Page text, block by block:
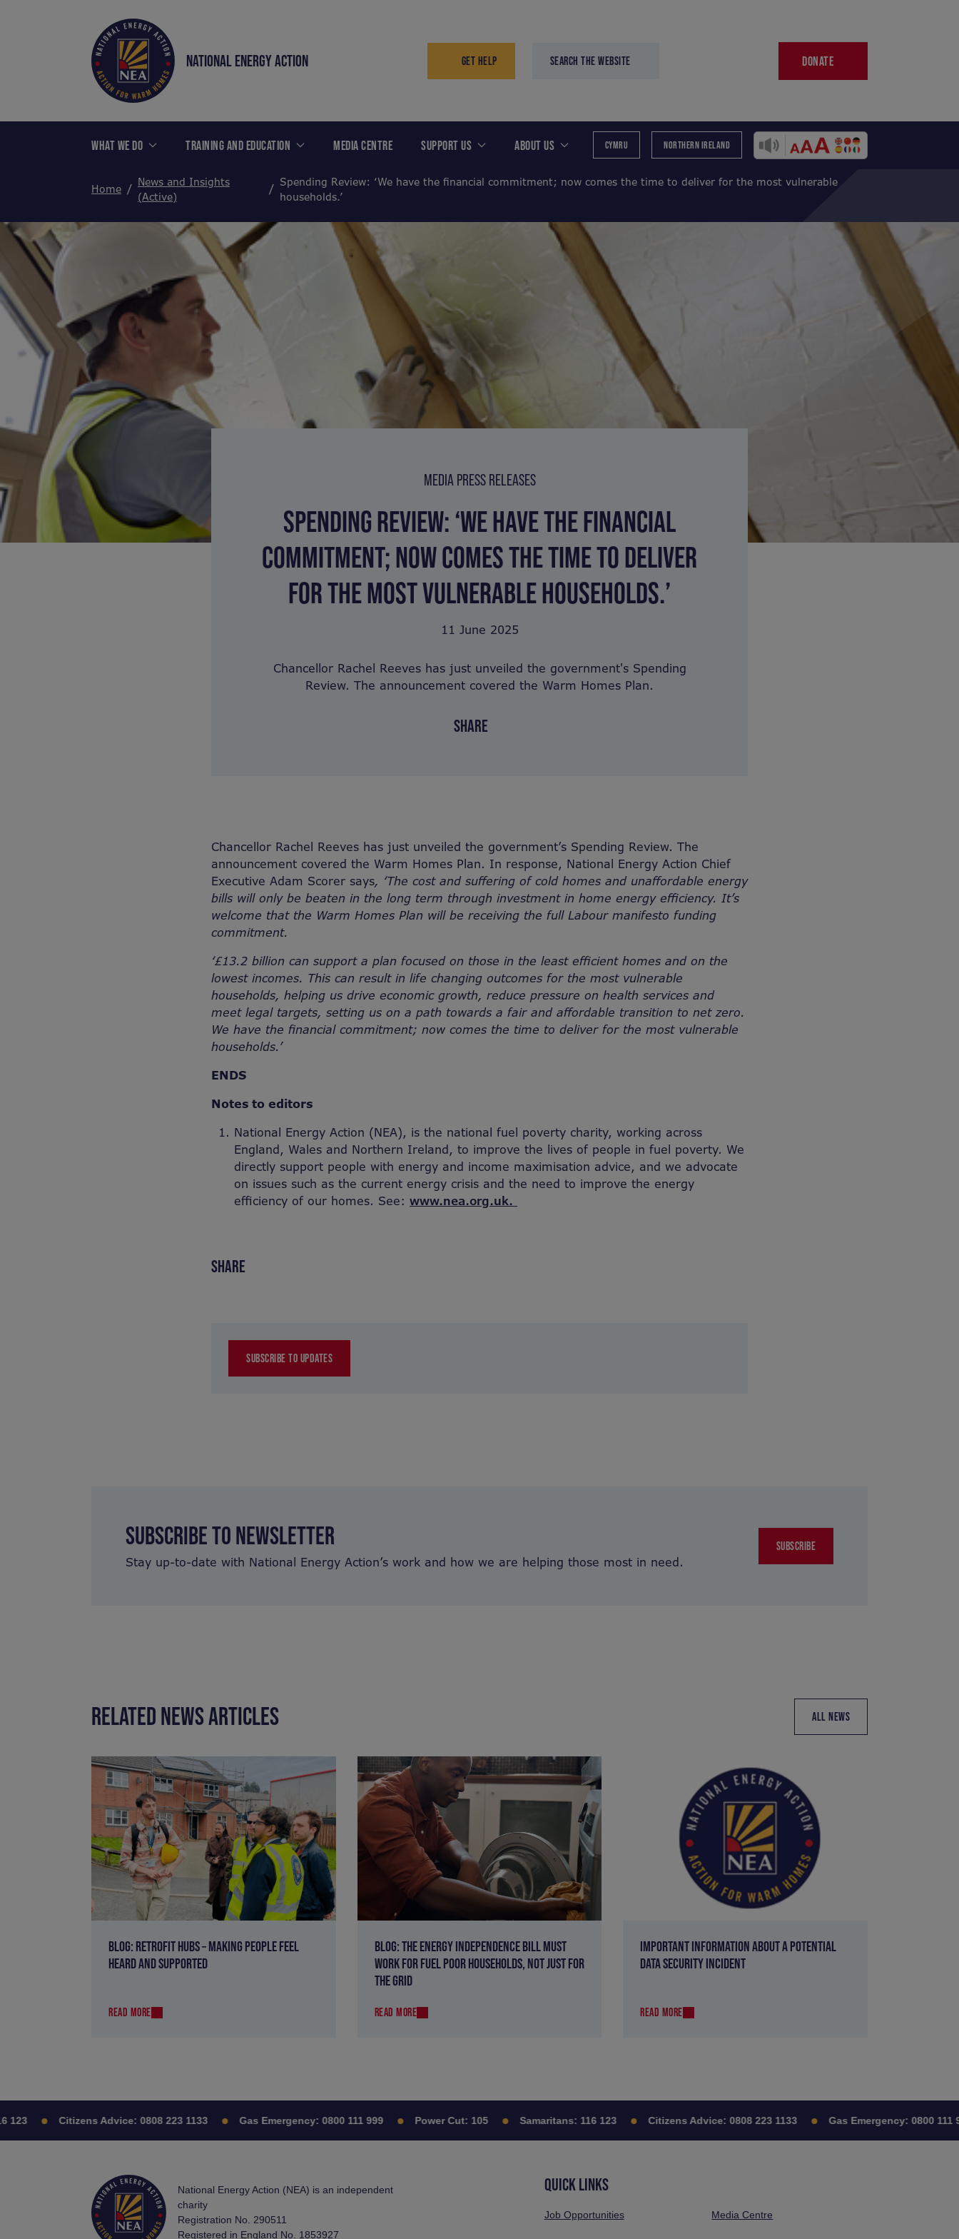
NATIONAL ENERGY ACTION GET HELP SEARCH THE WEBSITE DONATE
WHAT WE DO TRAINING AND EDUCATION MEDIA CENTRE SUPPORT US ABOUT US CYMRU NORTHERN IRELAND
Home
News and Insights
(Active)
Spending Review: ‘We have the financial commitment; now comes the time to deliver for the most vulnerable
households.’
MEDIA PRESS RELEASES
SPENDING REVIEW: ‘WE HAVE THE FINANCIAL
COMMITMENT; NOW COMES THE TIME TO DELIVER
FOR THE MOST VULNERABLE HOUSEHOLDS.’
11 June 2025
Chancellor Rachel Reeves has just unveiled the government's Spending
Review. The announcement covered the Warm Homes Plan.
SHARE
Chancellor Rachel Reeves has just unveiled the government’s Spending Review. The
announcement covered the Warm Homes Plan. In response, National Energy Action Chief
Executive Adam Scorer says, ‘The cost and suffering of cold homes and unaffordable energy
bills will only be beaten in the long term through investment in home energy efficiency. It’s
welcome that the Warm Homes Plan will be receiving the full Labour manifesto funding
commitment.
‘£13.2 billion can support a plan focused on those in the least efficient homes and on the
lowest incomes. This can result in life changing outcomes for the most vulnerable
households, helping us drive economic growth, reduce pressure on health services and
meet legal targets, setting us on a path towards a fair and affordable transition to net zero.
We have the financial commitment; now comes the time to deliver for the most vulnerable
households.’
ENDS
Notes to editors
National Energy Action (NEA), is the national fuel poverty charity, working across
England, Wales and Northern Ireland, to improve the lives of people in fuel poverty. We
directly support people with energy and income maximisation advice, and we advocate
on issues such as the current energy crisis and the need to improve the energy
efficiency of our homes. See: www.nea.org.uk.
SHARE
SUBSCRIBE TO UPDATES
SUBSCRIBE TO NEWSLETTER
Stay up-to-date with National Energy Action’s work and how we are helping those most in need.
SUBSCRIBE
RELATED NEWS ARTICLES ALL NEWS
BLOG: RETROFIT HUBS – MAKING PEOPLE FEEL
HEARD AND SUPPORTED
READ MORE
BLOG: THE ENERGY INDEPENDENCE BILL MUST
WORK FOR FUEL POOR HOUSEHOLDS, NOT JUST FOR
THE GRID
READ MORE
IMPORTANT INFORMATION ABOUT A POTENTIAL
DATA SECURITY INCIDENT
READ MORE
Citizens Advice: 0808 223 1133 Gas Emergency: 0800 111 999 Power Cut: 105 Samaritans: 116 123 Citizens Advice: 0808 223 1133 Gas Emergency: 0800 111 999
National Energy Action (NEA) is an independent
charity
Registration No. 290511
Registered in England No. 1853927
QUICK LINKS
Job Opportunities Media Centre